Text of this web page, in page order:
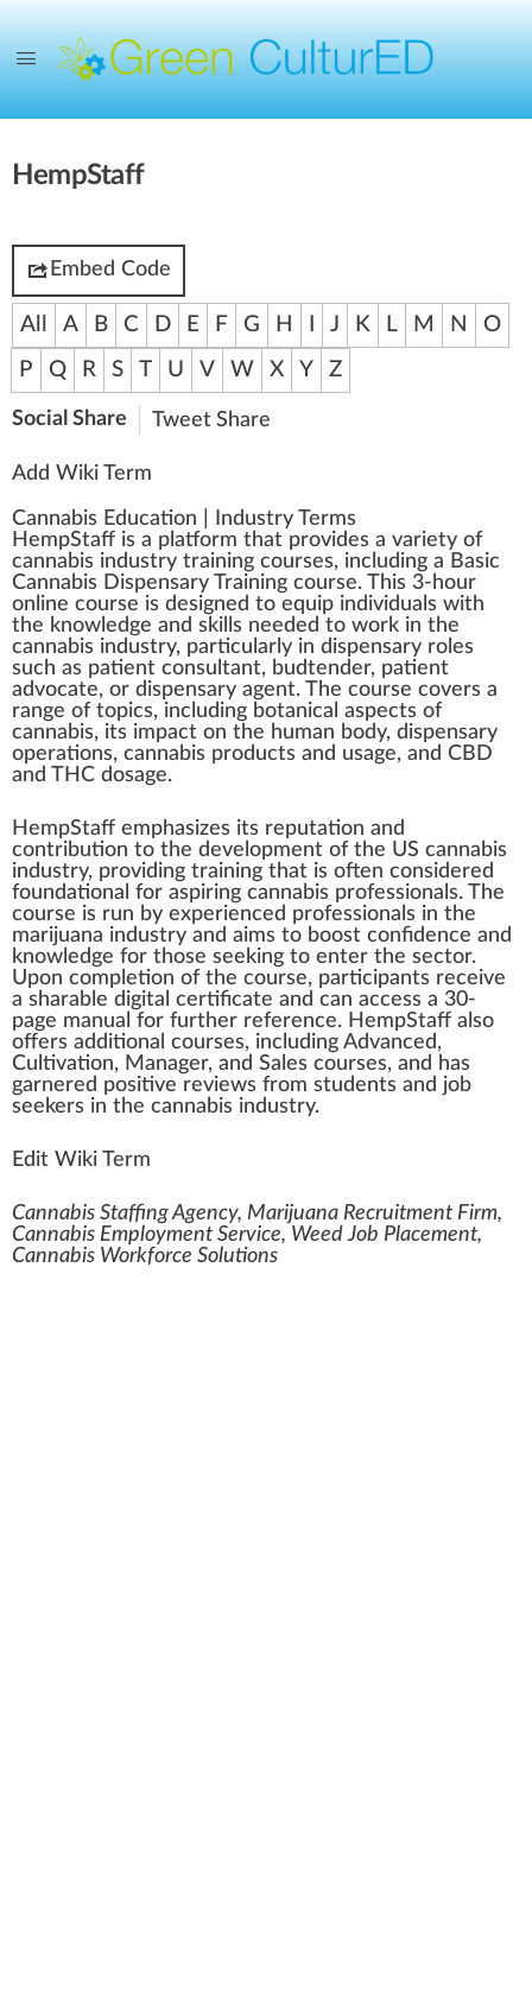
HempStaff
Embed Code
All A B C D E F G H J K L M N
O
P
Q R S T U V W X Y Z
Social Share Tweet Share
Add Wiki Term
Cannabis Education
Industry Terms
HempStaff is a platform that provides a variety of
cannabis industry training courses, inc luding a Basic
Cannabis Dispensary Training course. This 3-hour
on line course is designed to equip individuals with
the knowl edge and skill s needed to work in the
cannabis industry, particularly in dispensary roles
such as patient consultant, budtender, patient
advocate, or dispensary agent. The course covers a
range of topics, including botanical aspects of
cannabis, its impact on the human body, dispensary
operations, cannabis products and usage, and CBD
and THC dosage.
HempStaff emphasizes its reputation and
contribution to the development of the US cannabis
industry, providing training that is often considered
foundational for aspiring cannabis professionals. The
course is run by experienced professionals in the
marijuana industry and aims to boost confidence and
knowledge for those see king to enter the sector.
Upon completion of the course, participants receive
a sharable digital certificate and can access a 30-
page manual for further reference. HempStaff also
offers additional courses, including Advanced,
Cultivation, Manager, and Sales courses, and has
garnered positive reviews from students and job
seekers in the cannabis industry.
Edit Wiki Term
Cannabis Staffing Agency, Marijuana Recruitment Firm,
Cannabis Employment Service, Weed Job Placement,
Cannabis Workforce Solutions